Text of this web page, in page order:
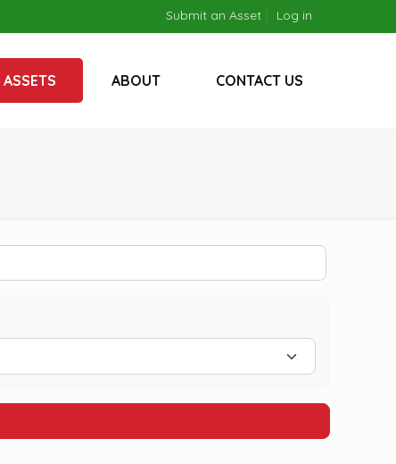
Submit an Asset Log in
ASSETS ABOUT CONTACT US